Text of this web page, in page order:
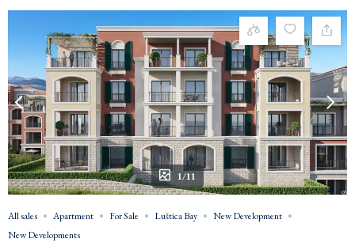
1/11
All sales Apartment For Sale Luštica Bay
New Development
New Developments